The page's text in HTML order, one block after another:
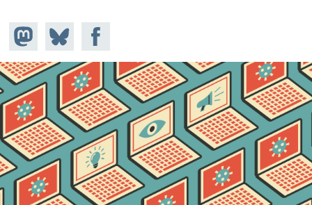
Share on
Mastodon
Share
on
Bluesky
Share on
Facebook